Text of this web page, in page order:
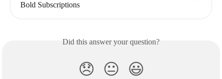
Bold Subscriptions
Did this answer your question?
😞 😐 😃